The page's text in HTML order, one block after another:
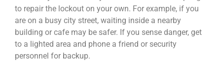
to repair the lockout on your own. For example, if you
are on a busy city street, waiting inside a nearby
building or cafe may be safer. If you sense danger, get
to a lighted area and phone a friend or security
personnel for backup.